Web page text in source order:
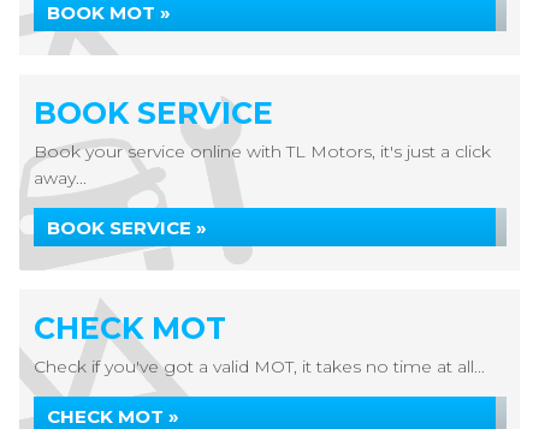
BOOK MOT »
BOOK SERVICE
Book your service online with TL Motors, it's just a click
away...
BOOK SERVICE »
CHECK MOT
Check if you've got a valid MOT, it takes no time at all...
CHECK MOT »